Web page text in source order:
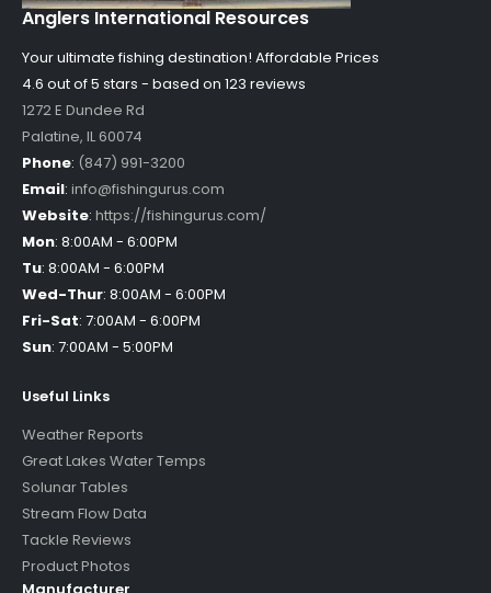
Anglers International Resources
Your ultimate fishing destination! Affordable Prices
4.6 out of5 stars - based on 123 reviews
1272 E Dundee Rd
Palatine, IL60074
Phone: (847) 991-3200
Email: info@fishingurus.com
Website: https://fishingurus.com/
Mon: 8:00AM - 6:00PM
Tu: 8:00AM - 6:00PM
Wed-Thur: 8:00AM - 6:00PM
Fri-Sat: 7:00AM - 6:00PM
Sun: 7:00AM - 5:00PM
Useful Links
Weather Reports
Great Lakes Water Temps
Solunar Tables
Stream Flow Data
Tackle Reviews
Product Photos
Manufacturer